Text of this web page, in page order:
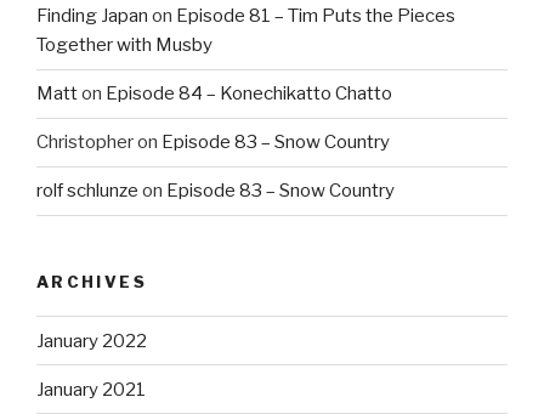
Finding Japan on Episode 81 – Tim Puts the Pieces
Together with Musby
Matton Episode 84 – Konechikatto Chatto
Christopheron Episode 83 – Snow Country
rolf schlunze on Episode 83 – Snow Country
ARCHIVES
January 2022
January 2021